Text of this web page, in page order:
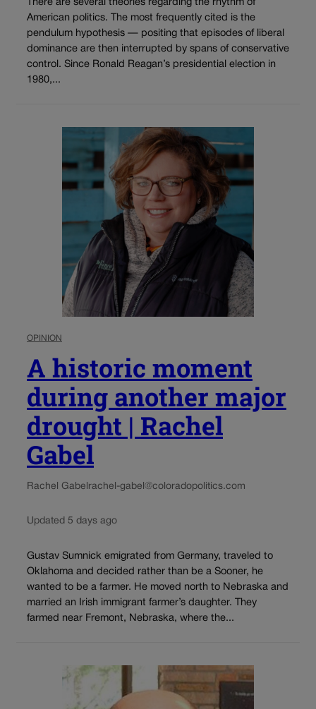
There are several theories regarding the rhythm of
American politics. The most frequently cited is the
pendulum hypothesis — positing that episodes of liberal
dominance are then interrupted by spans of conservative
control. Since Ronald Reagan’s presidential election in
1980,...
OPINION
A historic moment
during another major
drought | Rachel
Gabel
Rachel Gabel rachel-gabel@coloradopolitics.com
Updated 5 days ago
Gustav Sumnick emigrated from Germany, traveled to
Oklahoma and decided rather than be a Sooner, he
wanted to be a farmer. He moved north to Nebraska and
married an Irish immigrant farmer’s daughter. They
farmed near Fremont, Nebraska, where the...